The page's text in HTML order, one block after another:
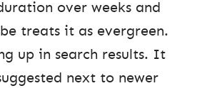
over weeks and
treats it as evergreen.
up in search results. It
next to newer